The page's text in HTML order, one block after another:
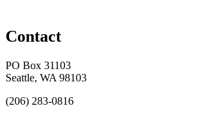
Contact
PO Box 31103
Seattle, WA 98103
(206) 283-0816